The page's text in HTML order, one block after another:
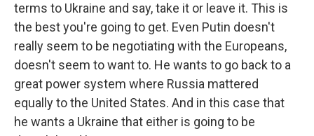
terms to Ukraine and say, take it or leave it. This is
the best you're going to get. Even Putin doesn't
really seem to be negotiating with the Europeans,
doesn't seem to want to. He wants to go back to a
great power system where Russia mattered
equally to the United States. And in this case that
he wants a Ukraine that either is going to be